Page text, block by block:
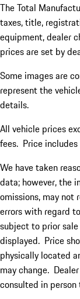
The Total
taxes, title,
equipment, dealer
prices are set by
Some images are
represent the
details.
All vehicle prices
fees. Price
We have taken
data; however, the
omissions, may not
errors with regard
subject to prior
displayed. Price
physically located
may change.
consulted in